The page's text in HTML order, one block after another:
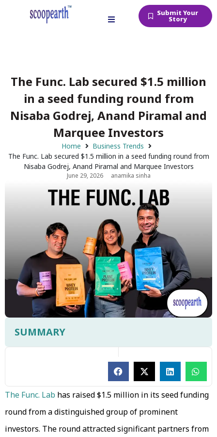
Submit Your
Story
The Func. Lab secured $1.5 million
in a seed funding round from
Nisaba Godrej, Anand Piramal and
Marquee Investors
Home
Business Trends
The Func. Lab secured $1.5 million in a seed funding round from
Nisaba Godrej, Anand Piramal and Marquee Investors
June 29, 2026 anamika sinha
SUMMARY
The Func. Lab has raised $1.5 million in its seed funding
round from a distinguished group of prominent
investors. The round attracted significant partners from